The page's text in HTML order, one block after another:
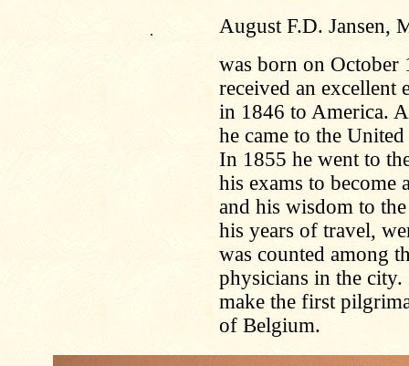
.
August F.D. Jansen,
was born on
received an excellent
in 1846 to America.
he came to the
In 1855 he went to
his exams to
and his wisdom to
his years of travel,
was counted among
physicians in the
make the first
of Belgium.